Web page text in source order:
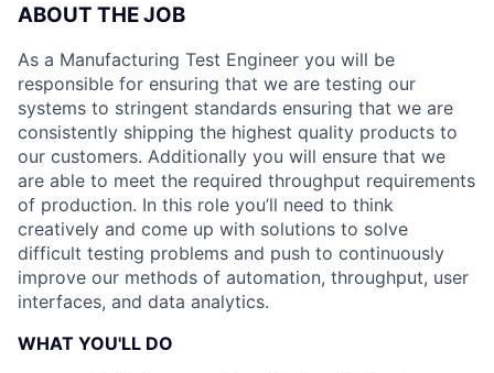
ABOUT THE JOB
As a Manufacturing Test Engineer you will be
responsible for ensuring that we are testing our
systems to stringent standards ensuring that we are
consistently shipping the highest quality products to
our customers. Additionally you will ensure that we
are able to meet the required throughput requirements
of production. In this role you’ll need to think
creatively and come up with solutions to solve
difficult testing problems and push to continuously
improve our methods of automation, throughput, user
interfaces, and data analytics.
WHAT YOU'LL DO